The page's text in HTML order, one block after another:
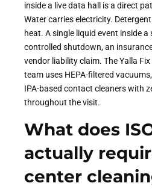
inside a live data hall is a direct
Water carries electricity.
heat. A single liquid event inside
controlled shutdown, an
vendor liability claim. The Yalla
team uses HEPA-filtered
IPA-based contact cleaners with
throughout the visit.
What does
actually
center